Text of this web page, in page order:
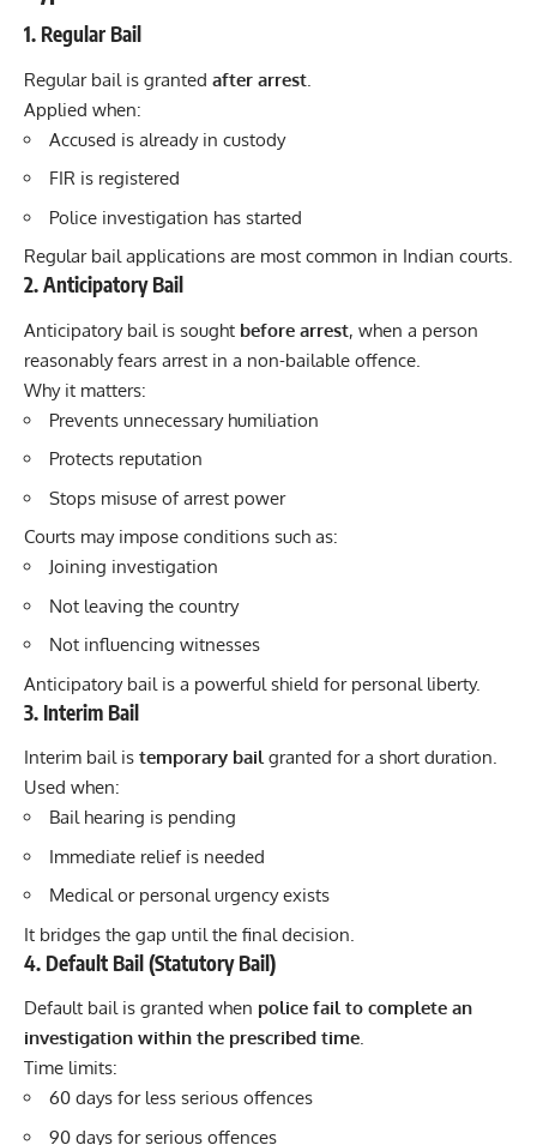
1. Regular Bail
Regular bail is granted after arrest
Applied when:
Accused is already in custody
FIR is registered
Police investigation has started
Regular bail applications are most common in Indian courts.
2. Anticipatory Bail
Anticipatory bail is sought before arrest, when a person
reasonably fears arrest in a non-bailable offence.
Why it matters:
Prevents unnecessary humiliation
Protects reputation
Stops misuse of arrest power
Courts may impose conditions such as:
Joining investigation
Not leaving the country
Not influencing witnesses
Anticipatory bail is a powerful shield for personal liberty.
3. Interim Bail
Interim bail is temporary bailgranted for a short duration.
Used when:
Bail hearing is pending
Immediate relief is needed
Medical or personal urgency exists
It bridges the gap until the final decision.
4. Default Bail (Statutory Bail)
Default bail is granted when police fail to complete an
investigation within the prescribed time.
Time limits:
60 days for less serious offences
90 days for serious offences